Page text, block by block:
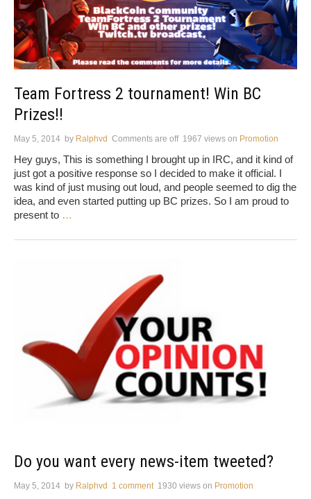
Team Fortress 2 tournament! Win BC
Prizes!!
May 5, 2014 by Ralphvd Comments are off 1967 views on Promotion
Hey guys, This is something I brought up in IRC, and it kind of
just got a positive response so I decided to make it official. I
was kind of just musing out loud, and people seemed to dig the
idea, and even started putting up BC prizes. So I am proud to
present to …
Do you want every news-item tweeted?
May 5, 2014 by Ralphvd 1 comment 1930 views on Promotion